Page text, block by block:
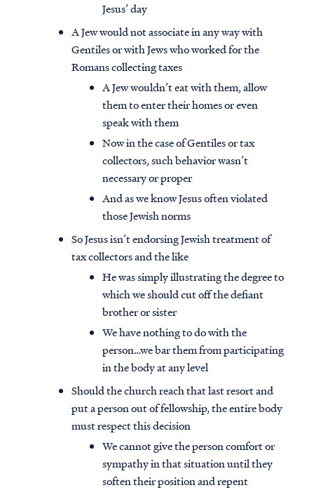
Jesus’ day
A Jew would not associate in any way with
Gentiles or with Jews who worked for the
Romans collecting taxes
A Jew wouldn’t eat with them, allow
them to enter their homes or even
speak with them
Now in the case of Gentiles or tax
collectors, such behavior wasn’t
necessary or proper
And as we know Jesus often violated
those Jewish norms
So Jesus isn’t endorsing Jewish treatment of
tax collectors and the like
He was simply illustrating the degree to
which we should cut off the defiant
brother or sister
We have nothing to do with the
person…we bar them from participating
in the body at any level
Should the church reach that last resort and
put a person out of fellowship, the entire body
must respect this decision
We cannot give the person comfort or
sympathy in that situation until they
soften their position and repent